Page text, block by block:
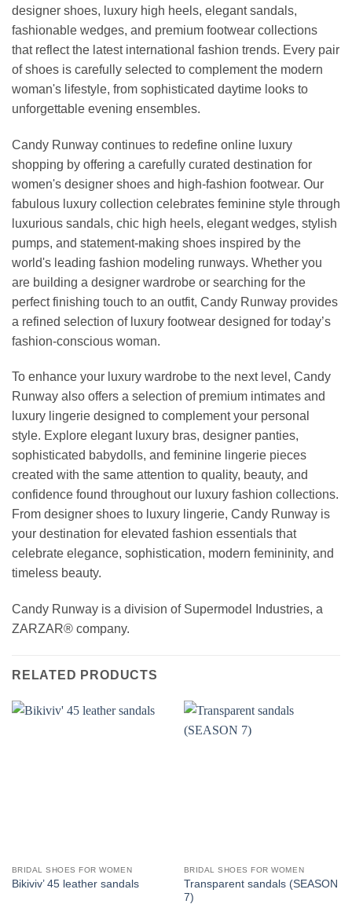
designer shoes, luxury high heels, elegant sandals,
fashionable wedges, and premium footwear collections
that reflect the latest international fashion trends. Every pair
of shoes is carefully selected to complement the modern
woman's lifestyle, from sophisticated daytime looks to
unforgettable evening ensembles.
Candy Runway continues to redefine online luxury
shopping by offering a carefully curated destination for
women's designer shoes and high-fashion footwear. Our
fabulous luxury collection celebrates feminine style through
luxurious sandals, chic high heels, elegant wedges, stylish
pumps, and statement-making shoes inspired by the
world's leading fashion modeling runways. Whether you
are building a designer wardrobe or searching for the
perfect finishing touch to an outfit, Candy Runway provides
a refined selection of luxury footwear designed for today’s
fashion-conscious woman.
To enhance your luxury wardrobe to the next level, Candy
Runway also offers a selection of premium intimates and
luxury lingerie designed to complement your personal
style. Explore elegant luxury bras, designer panties,
sophisticated babydolls, and feminine lingerie pieces
created with the same attention to quality, beauty, and
confidence found throughout our luxury fashion collections.
From designer shoes to luxury lingerie, Candy Runway is
your destination for elevated fashion essentials that
celebrate elegance, sophistication, modern femininity, and
timeless beauty.
Candy Runway is a division of Supermodel Industries, a
ZARZAR® company.
RELATED PRODUCTS
BRIDAL SHOES FOR WOMEN
Bikiviv’ 45 leather sandals
BRIDAL SHOES FOR WOMEN
Transparent sandals (SEASON
7)